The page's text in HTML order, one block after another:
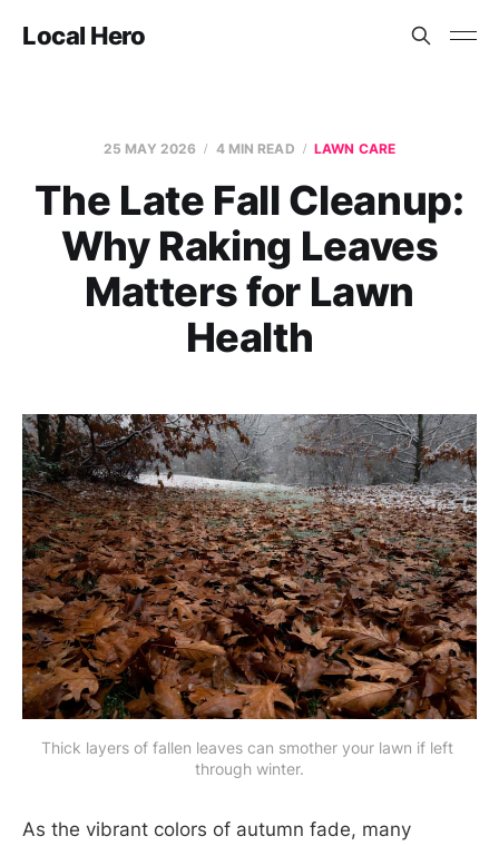
Local Hero
25 MAY 2026 4 MIN READ LAWN CARE
The Late Fall Cleanup:
Why Raking Leaves
Matters for Lawn
Health
Thick layers of fallen leaves can smother your lawn if left
through winter.
As the vibrant colors of autumn fade, many